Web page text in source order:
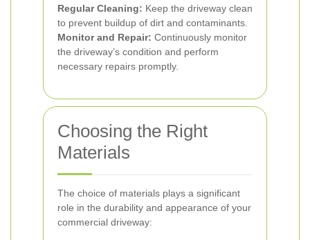
Regular Cleaning: Keep the driveway clean
to prevent buildup of dirt and contaminants.
Monitor and Repair: Continuously monitor
the driveway’s condition and perform
necessary repairs promptly.
Choosing the Right
Materials
The choice of materials plays a significant
role in the durability and appearance of your
commercial driveway: